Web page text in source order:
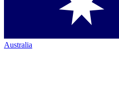
Australia